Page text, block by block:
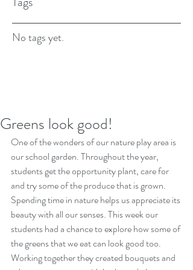
No tags yet.
Greens look good!
One of the wonders of our nature play area is
our school garden. Throughout the year,
students get the opportunity plant, care for
and try some of the produce that is grown.
Spending time in nature helps us appreciate its
beauty with all our senses. This week our
students had a chance to explore how some of
the greens that we eat can look good too.
Working together they created bouquets and